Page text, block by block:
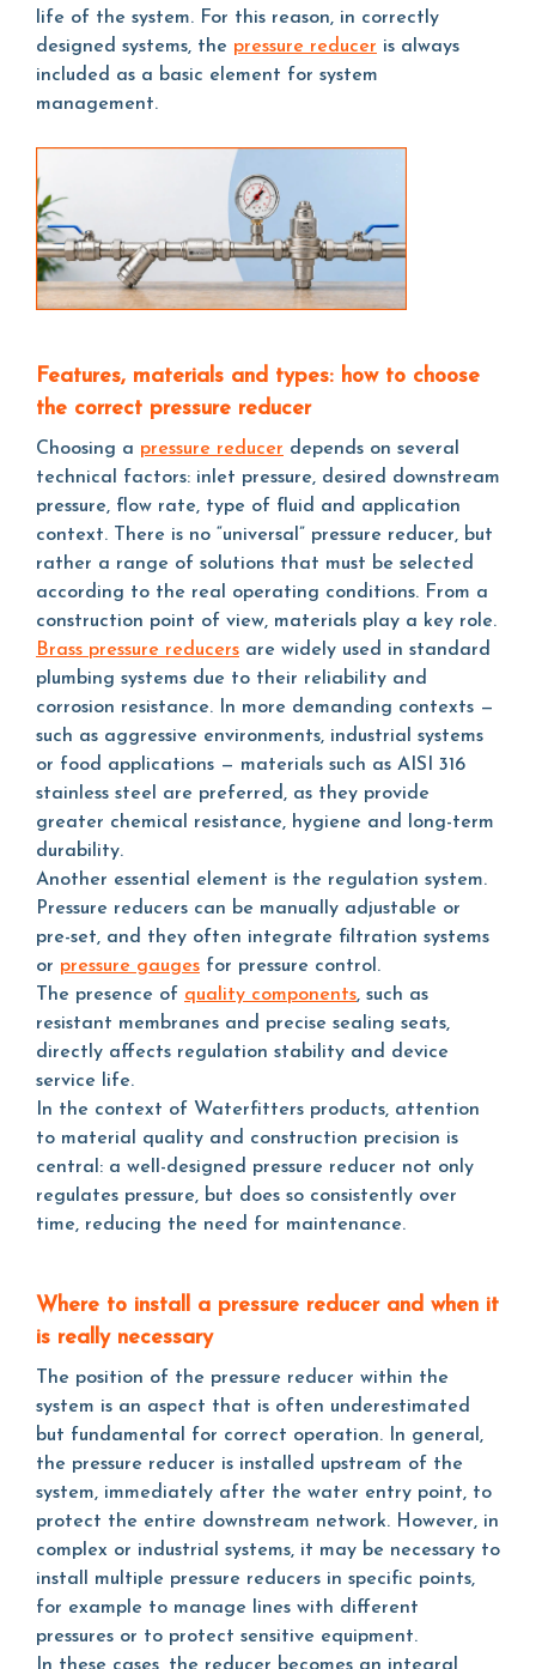
life of the system. For this reason, in correctly
designed systems, the pressure reducer is always
included as a basic element for system
management.
Features, materials and types: how to choose
the correct pressure reducer
Choosing a pressure reducer depends on several
technical factors: inlet pressure, desired downstream
pressure, flow rate, type of fluid and application
context. There is no “universal” pressure reducer, but
rather a range of solutions that must be selected
according to the real operating conditions. From a
construction point of view, materials play a key role.
Brass pressure reducers are widely used in standard
plumbing systems due to their reliability and
corrosion resistance. In more demanding contexts —
such as aggressive environments, industrial systems
or food applications — materials such as AISI 316
stainless steel are preferred, as they provide
greater chemical resistance, hygiene and long-term
durability.
Another essential element is the regulation system.
Pressure reducers can be manually adjustable or
pre-set, and they often integrate filtration systems
or pressure gauges for pressure control.
The presence of quality components, such as
resistant membranes and precise sealing seats,
directly affects regulation stability and device
service life.
In the context of Waterfitters products, attention
to material quality and construction precision is
central: a well-designed pressure reducer not only
regulates pressure, but does so consistently over
time, reducing the need for maintenance.
Where to install a pressure reducer and when it
is really necessary
The position of the pressure reducer within the
system is an aspect that is often underestimated
but fundamental for correct operation. In general,
the pressure reducer is installed upstream of the
system, immediately after the water entry point, to
protect the entire downstream network. However, in
complex or industrial systems, it may be necessary to
install multiple pressure reducers in specific points,
for example to manage lines with different
pressures or to protect sensitive equipment.